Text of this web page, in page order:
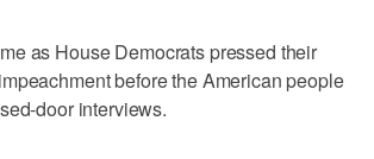
as House Democrats pressed their
before the American people
door interviews.